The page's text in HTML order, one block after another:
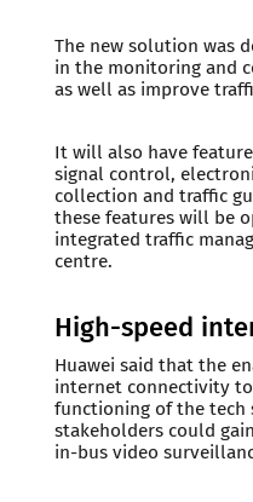
The new solution was
in the monitoring and
as well as improve
It will also have
signal control,
collection and traffic
these features will be
integrated traffic
centre.
High-speed
Huawei said that the
internet connectivity
functioning of the tech
stakeholders could
in-bus video